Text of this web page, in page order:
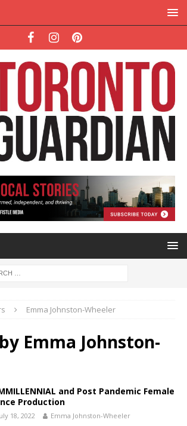
Emma Johnston-Wheeler
Emma Johnston-
and Post Pandemic Female
Production
18, 2022 Emma Johnston-Wheeler